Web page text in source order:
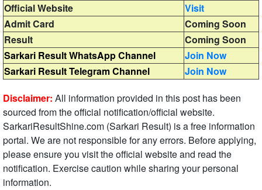
Official Website
Visit
Admit Card
Coming Soon
Result
Coming Soon
Sarkari Result WhatsApp Channel
Join Now
Sarkari Result Telegram Channel
Join Now
Disclaimer: All information provided in this post has been
sourced from the official notification/official website.
SarkariResultShine.com (Sarkari Result) is a free information
portal. We are not responsible for any errors. Before applying,
please ensure you visit the official website and read the
notification. Exercise caution while sharing your personal
information.